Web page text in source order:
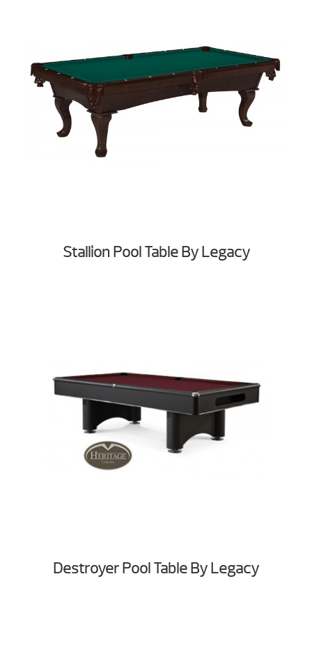
Stallion Pool Table By Legacy
Destroyer Pool Table By Legacy